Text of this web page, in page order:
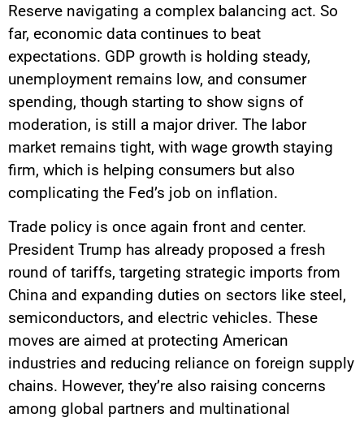
Reserve navigating a complex balancing act. So
far, economic data continues to beat
expectations. GDP growth is holding steady,
unemployment remains low, and consumer
spending, though starting to show signs of
moderation, is still a major driver. The labor
market remains tight, with wage growth staying
firm, which is helping consumers but also
complicating the Fed’s job on inflation.
Trade policy is once again front and center.
President Trump has already proposed a fresh
round of tariffs, targeting strategic imports from
China and expanding duties on sectors like steel,
semiconductors, and electric vehicles. These
moves are aimed at protecting American
industries and reducing reliance on foreign supply
chains. However, they’re also raising concerns
among global partners and multinational